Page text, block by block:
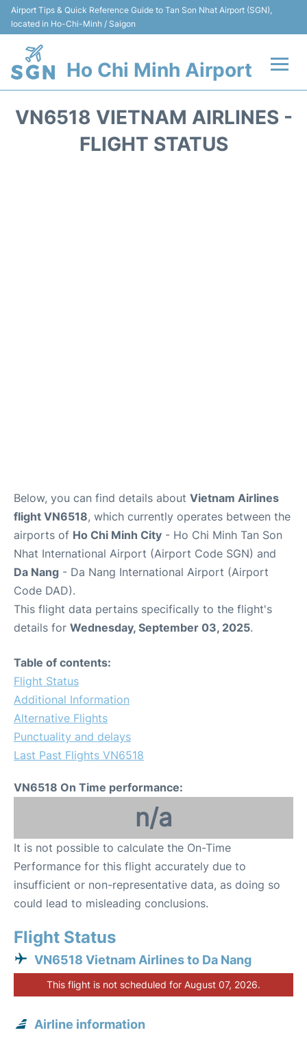
Airport Tips & Quick Reference Guide to Tan Son Nhat Airport (SGN),
located in Ho-Chi-Minh / Saigon
Ho Chi Minh Airport
VN6518 VIETNAM AIRLINES -
FLIGHT STATUS
Below, you can find details about Vietnam Airlines
flight VN6518, which currently operates between the
airports of Ho Chi Minh City - Ho Chi Minh Tan Son
Nhat International Airport (Airport Code SGN) and
Da Nang - Da Nang International Airport (Airport
Code DAD).
This flight data pertains specifically to the flight's
details for Wednesday, September 03, 2025.
Table of contents:
Flight Status
Additional Information
Alternative Flights
Punctuality and delays
Last Past Flights VN6518
VN6518 On Time performance:
n/a
It is not possible to calculate the On-Time
Performance for this flight accurately due to
insufficient or non-representative data, as doing so
could lead to misleading conclusions.
Flight Status
VN6518 Vietnam Airlines to Da Nang
This flight is not scheduled for August 07, 2026.
Airline information